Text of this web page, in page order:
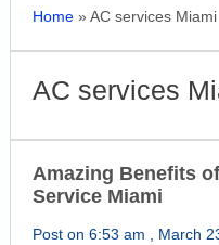
Home» AC services Miami
AC services
Amazing Benefits
Service Miami
Post on 6:53 am , March